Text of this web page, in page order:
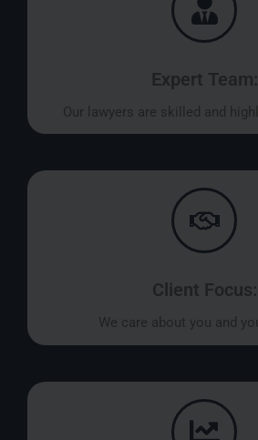
Expert Team:
Our lawyers are skilled and
Client Focus:
We care about you and